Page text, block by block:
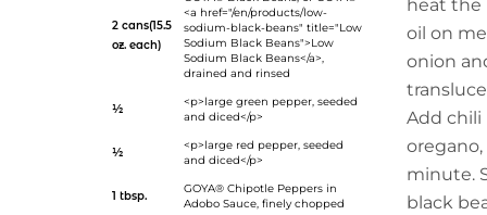
2 cans(15.5
oz. each)
<a href="/en/products/low-
sodium-black-beans" title="Low
Sodium Black Beans">Low
Sodium Black Beans</a>,
drained and rinsed
½
<p>large green pepper, seeded
and diced</p>
½
<p>large red pepper, seeded
and diced</p>
1 tbsp.
GOYA® Chipotle Peppers in
Adobo Sauce, finely chopped
heat the
oil on
onion
Add chili
oregano,
minute.
black